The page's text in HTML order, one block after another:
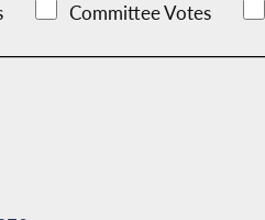
Committee Votes